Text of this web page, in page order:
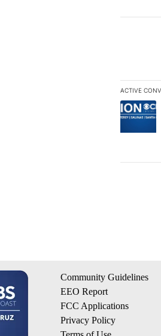
ACTIVE
The
A
Community Guidelines
EEO Report
FCC Applications
Privacy Policy